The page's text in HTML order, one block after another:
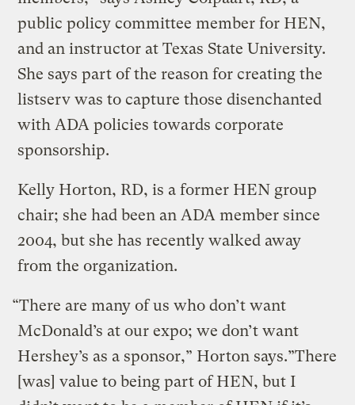
public policy committee member for HEN,
and an instructor at Texas State University.
She says part of the reason for creating the
listserv was to capture those disenchanted
with ADA policies towards corporate
sponsorship.
Kelly Horton, RD, is a former HEN group
chair; she had been an ADA member since
2004, but she has recently walked away
from the organization.
“There are many of us who don’t want
McDonald’s at our expo; we don’t want
Hershey’s as a sponsor,” Horton says.”There
[was] value to being part of HEN, but I